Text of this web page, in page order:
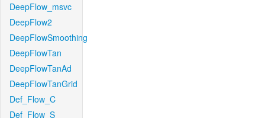
DeepFlow_msvc
DeepFlow2
DeepFlowSmoothing
DeepFlowTan
DeepFlowTanAd
DeepFlowTanGrid
Def_Flow_C
Def_Flow_S